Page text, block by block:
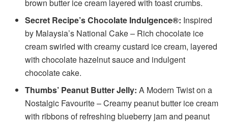
brown butter ice cream layered with toast crumbs.
Secret Recipe’s Chocolate Indulgence®: Inspired
by Malaysia’s National Cake – Rich chocolate ice
cream swirled with creamy custard ice cream, layered
with chocolate hazelnut sauce and indulgent
chocolate cake.
Thumbs’ Peanut Butter Jelly: A Modern Twist on a
Nostalgic Favourite – Creamy peanut butter ice cream
with ribbons of refreshing blueberry jam and peanut